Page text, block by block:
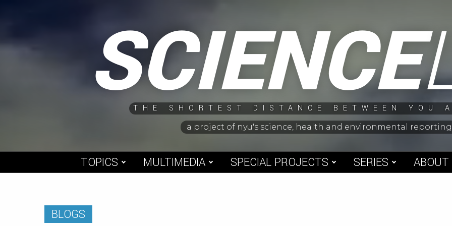
SCIENCE
THE SHORTEST DISTANCE BETWEEN YOU
a project of nyu's science, health and environmental
TOPICS MULTIMEDIA SPECIAL PROJECTS SERIES ABOUT
BLOGS